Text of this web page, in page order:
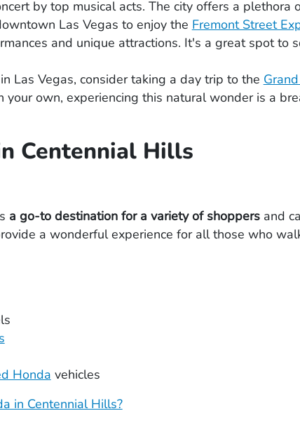
by top musical acts. The city offers a plethora
Las Vegas to enjoy the Fremont Street
and unique attractions. It's a great spot to
Las Vegas, consider taking a day trip to the
your own, experiencing this natural wonder is a
Centennial Hills
a go-to destination for a variety of shoppersand
a wonderful experience for all those who
Honda vehicles
in Centennial Hills?